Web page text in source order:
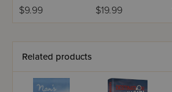
Camel Leather
Rim Yarmulka
$9.99
Round Neck
Tzitzis -
$19.99
Related products